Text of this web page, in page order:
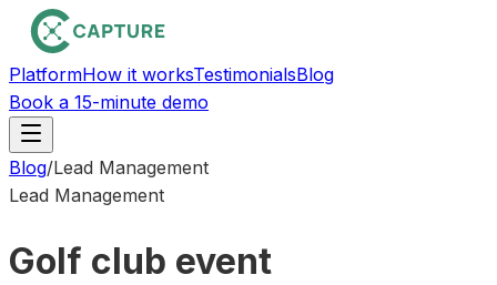
PlatformHow it worksTestimonialsBlog
Book a 15-minute demo
Blog/Lead Management
Lead Management
Golf club event